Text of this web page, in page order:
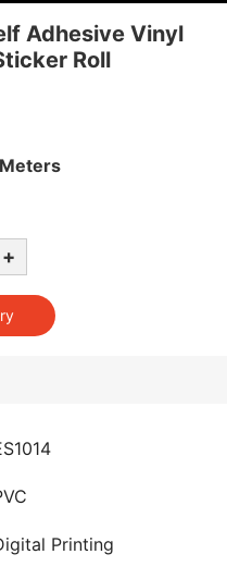
Adhesive Vinyl
Roll
+
Printing